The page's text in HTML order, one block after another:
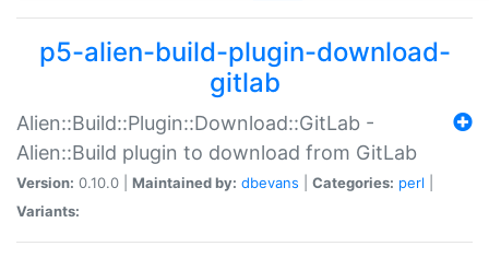
p5-alien-build-plugin-download-
gitlab
Alien::Build::Plugin::Download::GitLab -
Alien::Build plugin to download from GitLab
Version: 0.10.0 | Maintained by: dbevans Categories: perl
Variants: